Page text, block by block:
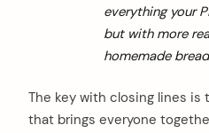
everything your
but with more
homemade
The key with closing lines
that brings everyone